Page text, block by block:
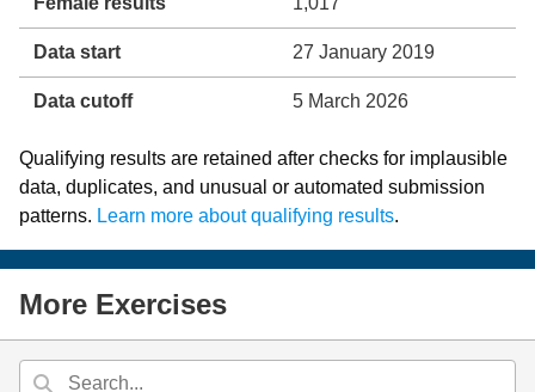
Data start 27 January 2019
Data cutoff 5 March 2026
Qualifying results are retained after checks for implausible
data, duplicates, and unusual or automated submission
patterns. Learn more about qualifying results.
More Exercises